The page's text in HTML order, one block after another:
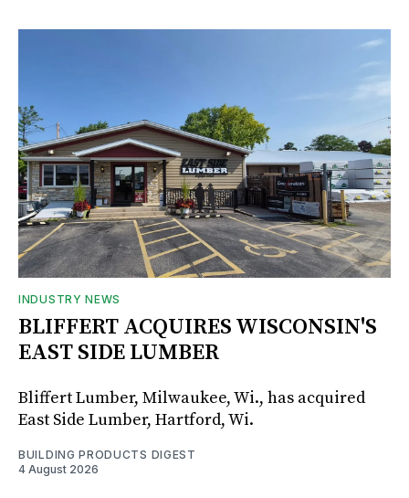
INDUSTRY NEWS
BLIFFERT ACQUIRES WISCONSIN'S
EAST SIDE LUMBER
Bliffert Lumber, Milwaukee, Wi., has acquired
East Side Lumber, Hartford, Wi.
BUILDING PRODUCTS DIGEST
4 August 2026